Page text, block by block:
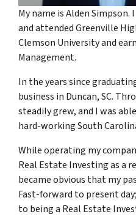
My name is Alden Simpson.
and attended Greenville
Clemson University and
Management.
In the years since
business in Duncan, SC.
steadily grew, and I was
hard-working South
While operating my
Real Estate Investing as a
became obvious that my
Fast-forward to present
to being a Real Estate